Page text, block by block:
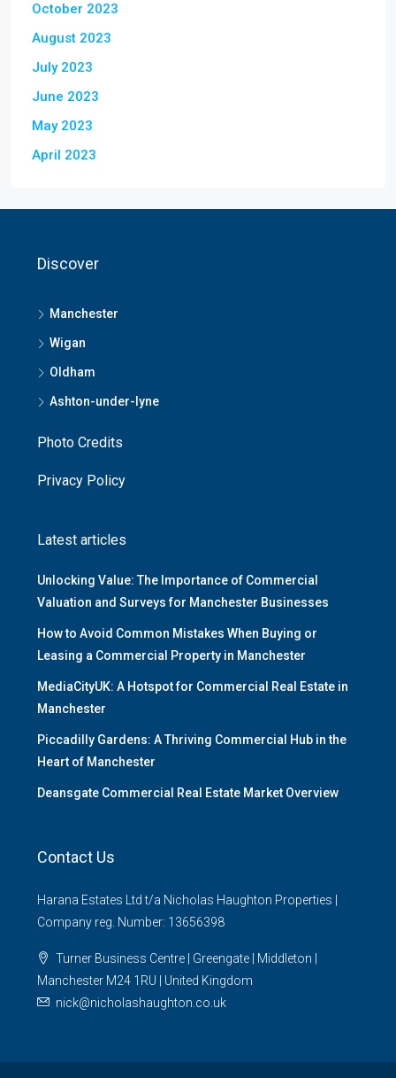
October 2023
August 2023
July 2023
June 2023
May 2023
April 2023
Discover
Manchester
Wigan
Oldham
Ashton-under-lyne
Photo Credits
Privacy Policy
Latest articles
Unlocking Value: The Importance of Commercial
Valuation and Surveys for Manchester Businesses
How to Avoid Common Mistakes When Buying or
Leasing a Commercial Property in Manchester
MediaCityUK: A Hotspot for Commercial Real Estate in
Manchester
Piccadilly Gardens: A Thriving Commercial Hub in the
Heart of Manchester
Deansgate Commercial Real Estate Market Overview
Contact Us
Harana Estates Ltd t/a Nicholas Haughton Properties |
Company reg. Number: 13656398
Turner Business Centre | Greengate | Middleton |
Manchester M24 1RU | United Kingdom
nick@nicholashaughton.co.uk